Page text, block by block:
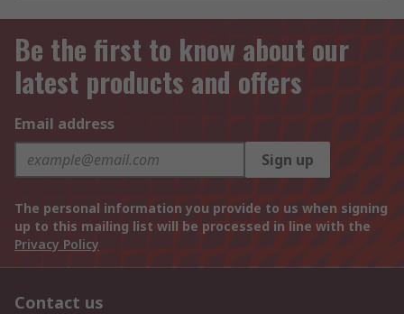
Be the first to know about our
latest products and offers
Email address
Sign up
The personal information you provide to us when signing
up to this mailing list will be processed in line with the
Privacy Policy
Contact us